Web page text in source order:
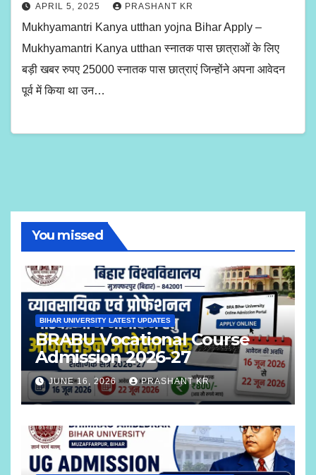
APRIL 5, 2025 PRASHANT KR
Mukhyamantri Kanya utthan yojna Bihar Apply –
Mukhyamantri Kanya utthan स्नातक पास छात्राओं के लिए
बड़ी खबर रुपए 25000 स्नातक पास छात्राएं जिन्होंने अपना आवेदन
पूर्व में किया था उन…
You missed
BIHAR UNIVERSITY LATEST UPDATES
BRABU Vocational Course
Admission 2026-27
JUNE 16, 2026 PRASHANT KR